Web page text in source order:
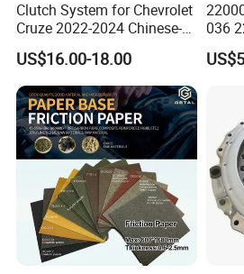
Clutch System for Chevrolet
Cruze 2022-2024 Chinese-
Exported Manual Fuel
Passenger Car Hot
American Compact Sedan
Passenger Car Part in
Emerging Markets Made of
US$16.00-18.00
036